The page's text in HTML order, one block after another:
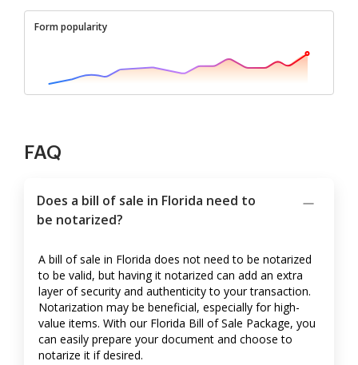
Form popularity
FAQ
Does a bill of sale in Florida need to
be notarized?
A bill of sale in Florida does not need to be notarized
to be valid, but having it notarized can add an extra
layer of security and authenticity to your transaction.
Notarization may be beneficial, especially for high-
value items. With our Florida Bill of Sale Package, you
can easily prepare your document and choose to
notarize it if desired.